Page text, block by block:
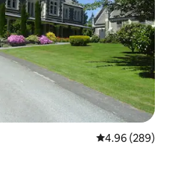
4.96 out of 5
4.96 (289)